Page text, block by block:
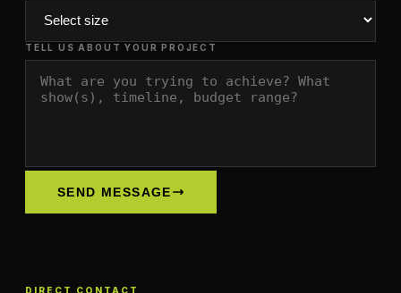
TELL US ABOUT YOUR PROJECT
SEND MESSAGE
DIRECT CONTACT